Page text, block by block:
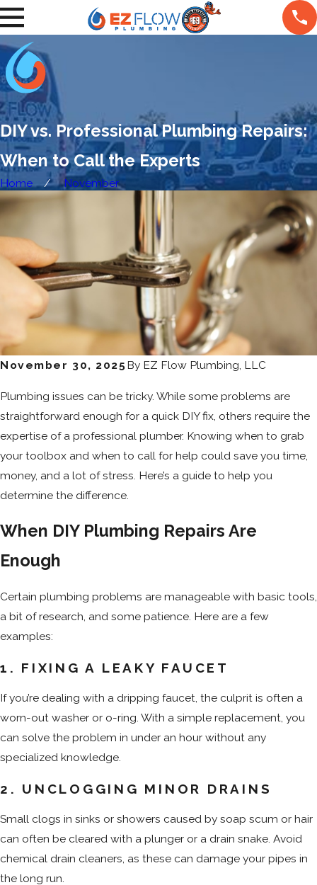
DIY vs. Professional Plumbing Repairs:
When to Call the Experts
Home November
November 30, 2025By EZ Flow Plumbing, LLC
Plumbing issues can be tricky. While some problems are
straightforward enough for a quick DIY fix, others require the
expertise of a professional plumber. Knowing when to grab
your toolbox and when to call for help could save you time,
money, and a lot of stress. Here’s a guide to help you
determine the difference.
When DIY Plumbing Repairs Are
Enough
Certain plumbing problems are manageable with basic tools,
a bit of research, and some patience. Here are a few
examples:
1. FIXING A LEAKY FAUCET
If you’re dealing with a dripping faucet, the culprit is often a
worn-out washer or o-ring. With a simple replacement, you
can solve the problem in under an hour without any
specialized knowledge.
2. UNCLOGGING MINOR DRAINS
Small clogs in sinks or showers caused by soap scum or hair
can often be cleared with a plunger or a drain snake. Avoid
chemical drain cleaners, as these can damage your pipes in
the long run.